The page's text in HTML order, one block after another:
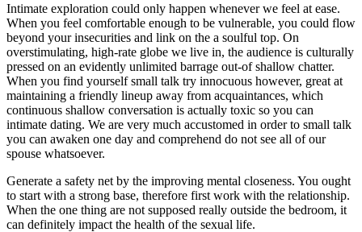
Intimate exploration could only happen whenever we feel at ease.
When you feel comfortable enough to be vulnerable, you could flow
beyond your insecurities and link on the a soulful top. On
overstimulating, high-rate globe we live in, the audience is culturally
pressed on an evidently unlimited barrage out-of shallow chatter.
When you find yourself small talk try innocuous however, great at
maintaining a friendly lineup away from acquaintances, which
continuous shallow conversation is actually toxic so you can
intimate dating. We are very much accustomed in order to small talk
you can awaken one day and comprehend do not see all of our
spouse whatsoever.
Generate a safety net by the improving mental closeness. You ought
to start with a strong base, therefore first work with the relationship.
When the one thing are not supposed really outside the bedroom, it
can definitely impact the health of the sexual life.